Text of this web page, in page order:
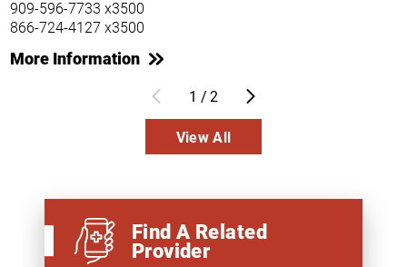
909-596-7733 x3500
866-724-4127 x3500
More Information
1 /2
View All
Find A Related
Provider